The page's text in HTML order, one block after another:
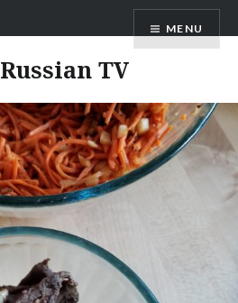
MENU
Russian TV